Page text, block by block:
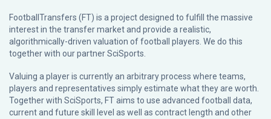
FootballTransfers (FT) is a project designed to fulfill the massive
interest in the transfer market and provide a realistic,
algorithmically-driven valuation of football players. We do this
together with our partnerSciSports
Valuing a player is currently an arbitrary process where teams,
players and representatives simply estimate what they are worth.
Together with SciSports, FT aims to use advanced football data,
current and future skill level as well as contract length and other